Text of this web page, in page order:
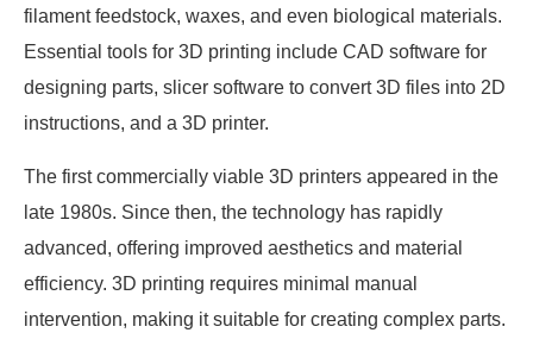
filament feedstock, waxes, and even biological materials.
Essential tools for 3D printing include CAD software for
designing parts, slicer software to convert 3D files into 2D
instructions, and a 3D printer.
The first commercially viable 3D printers appeared in the
late 1980s. Since then, the technology has rapidly
advanced, offering improved aesthetics and material
efficiency. 3D printing requires minimal manual
intervention, making it suitable for creating complex parts.